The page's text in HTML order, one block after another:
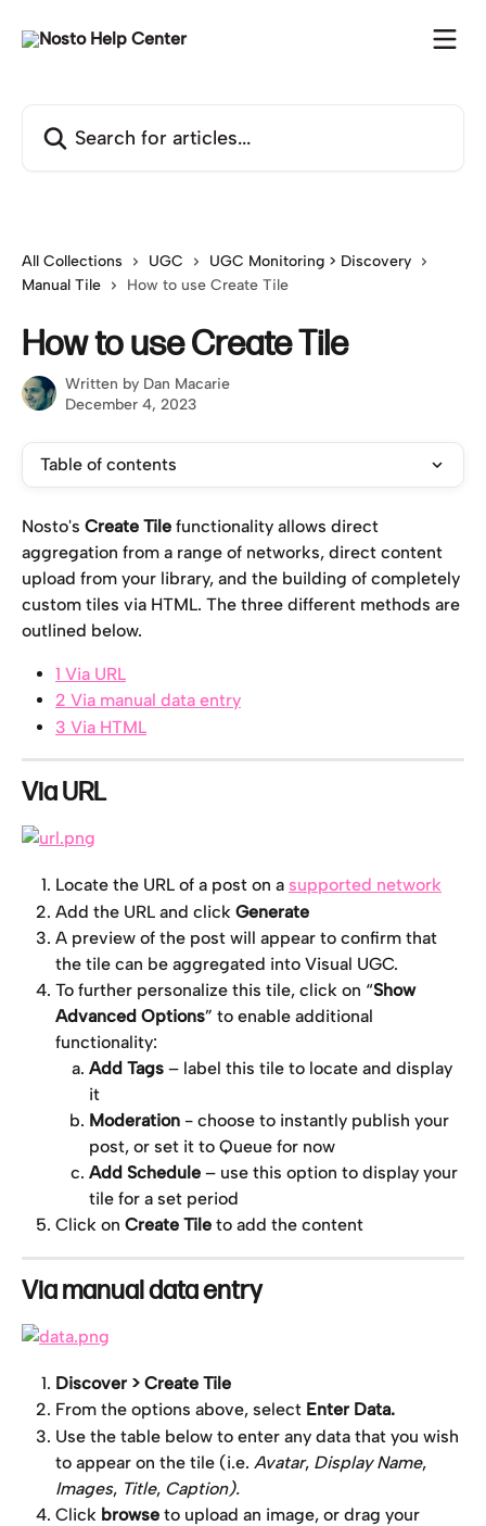
All Collections UGC
UGC Monitoring > Discovery
Manual Tile
How to use Create Tile
How to use Create Tile
Written by Dan Macarie
December 4, 2023
Table of contents
Nosto's Create Tile functionality allows direct
aggregation from a range of networks, direct content
upload from your library, and the building of completely
custom tiles via HTML. The three different methods are
outlined below.
1 Via URL
2 Via manual data entry
3 Via HTML
Via URL
Locate the URL of a post on a supported network
Add the URL and click Generate
A preview of the post will appear to confirm that
the tile can be aggregated into Visual UGC.
To further personalize this tile, click on “Show
Advanced Options” to enable additional
functionality:
Add Tags – label this tile to locate and display
it
Moderation - choose to instantly publish your
post, or set it to Queue for now
Add Schedule – use this option to display your
tile for a set period
Click on Create Tile to add the content
Via manual data entry
Discover > Create Tile
From the options above, select Enter Data.
Use the table below to enter any data that you wish
to appear on the tile (i.e. Avatar, Display Name,
Images, Title, Caption).
Click browse to upload an image, or drag your